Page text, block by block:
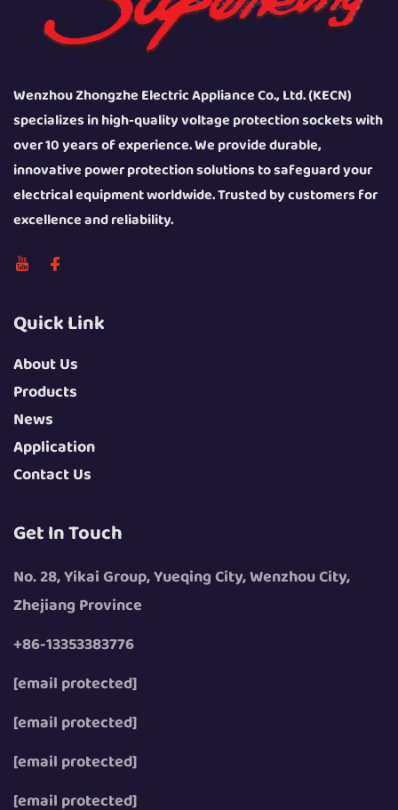
Wenzhou Zhongzhe Electric Appliance Co., Ltd. (KECN)
specializes in high-quality voltage protection sockets with
over 10 years of experience. We provide durable,
innovative power protection solutions to safeguard your
electrical equipment worldwide. Trusted by customers for
excellence and reliability.
Quick Link
About Us
Products
News
Application
Contact Us
Get In Touch
No. 28, Yikai Group, Yueqing City, Wenzhou City,
Zhejiang Province
+86-13353383776
[email protected]
[email protected]
[email protected]
[email protected]